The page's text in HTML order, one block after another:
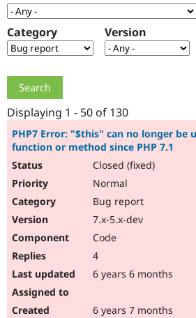
Get Started
Category Version
Displaying 1 - 50 of 130
PHP7 Error: "$this" can no longer be
function or method since PHP 7.1
Closed (fixed)
Normal
Bug report
7.x-5.x-dev
Code
4
6 years 6 months
6 years 7 months